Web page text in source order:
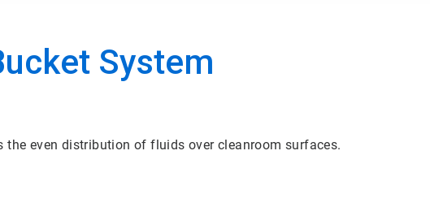
System
the even distribution of fluids over cleanroom surfaces.